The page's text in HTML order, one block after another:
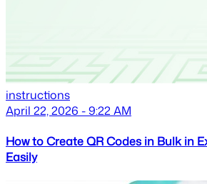
instructions
April 22, 2026 - 9:22 AM
How to Create QR Codes in Bulk in
Easily